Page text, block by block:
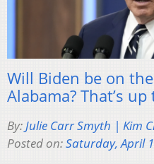
Will Biden be on
Alabama? That’s
By:Julie Carr Smyth | Kim
Posted on:Saturday, April